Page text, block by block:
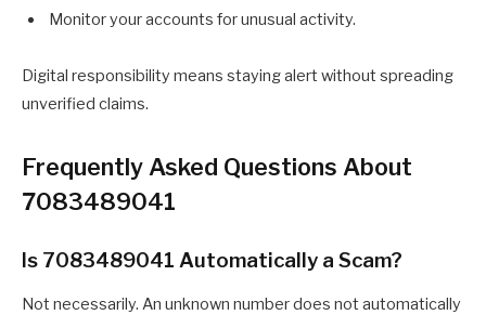
Monitor your accounts for unusual activity.
Digital responsibility means staying alert without spreading
unverified claims.
Frequently Asked Questions About
7083489041
Is 7083489041 Automatically a Scam?
Not necessarily. An unknown number does not automatically